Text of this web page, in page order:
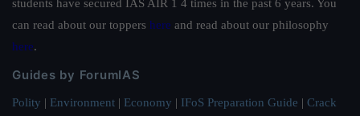
students have secured IAS AIR 1 4 times in the past 6 years. You
can read about our toppers here and read about our philosophy
here.
Guides by ForumIAS
Polity | Environment | Economy | IFoS Preparation Guide | Crack